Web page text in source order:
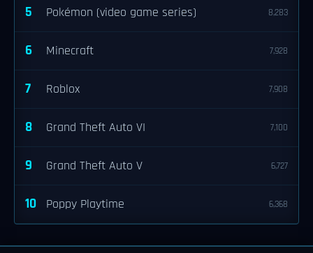
5 Pokémon (video game series) 8,283
6 Minecraft 7,928
7 Roblox 7,908
8 Grand Theft Auto VI 7,100
9 Grand Theft Auto V 6,727
10 Poppy Playtime 6,368